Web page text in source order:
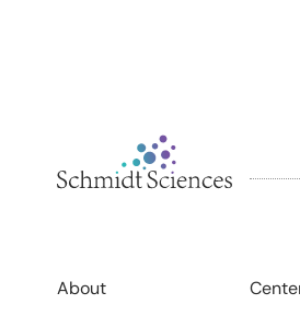
About